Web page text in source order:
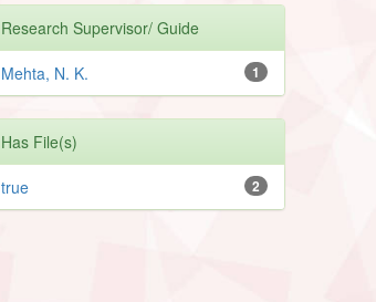
Research Supervisor/ Guide
1
Mehta, N. K.
Has File(s)
2
true